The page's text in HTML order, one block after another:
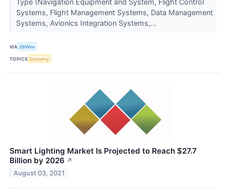
Type (Navigation Equipment and System, Flight Control
Systems, Flight Management Systems, Data Management
Systems, Avionics Integration Systems,...
VIA SBWire
TOPICS Economy
Smart Lighting Market Is Projected to Reach $27.7
Billion by 2026 ↗
August 03, 2021